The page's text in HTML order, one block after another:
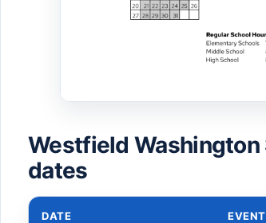
Westfield
dates
DATE EVENT